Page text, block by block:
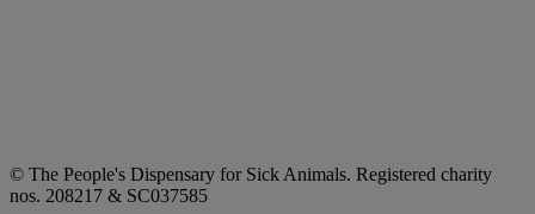
© The People's Dispensary for Sick Animals. Registered charity
nos. 208217 & SC037585